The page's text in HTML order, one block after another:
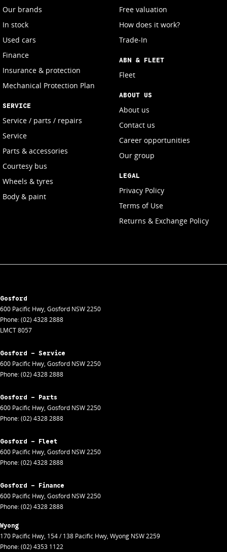
Our brands
In stock
Used cars
Finance
Insurance & protection
Mechanical Protection Plan
SERVICE
Service / parts / repairs
Service
Parts & accessories
Courtesy bus
Wheels & tyres
Body & paint
Free valuation
How does it work?
Trade-In
ABN & FLEET
Fleet
ABOUT US
About us
Contact us
Career opportunities
Our group
LEGAL
Privacy Policy
Terms of Use
Returns & Exchange Policy
Gosford
600 Pacific Hwy, Gosford NSW2250
Phone:(02) 4328 2888
LMCT 8057
Gosford - Service
600 Pacific Hwy, Gosford NSW2250
Phone:(02) 4328 2888
Gosford - Parts
600 Pacific Hwy, Gosford NSW2250
Phone:(02) 4328 2888
Gosford - Fleet
600 Pacific Hwy, Gosford NSW2250
Phone:(02) 4328 2888
Gosford - Finance
600 Pacific Hwy, Gosford NSW2250
Phone:(02) 4328 2888
Wyong
170 Pacific Hwy, 154 / 138 Pacific Hwy, Wyong NSW2259
Phone:(02) 4353 1122